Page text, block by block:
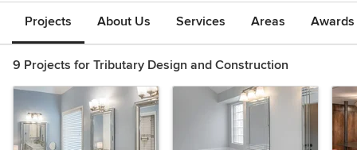
Projects About Us Services Areas
9 Projects for Tributary Design and Construction